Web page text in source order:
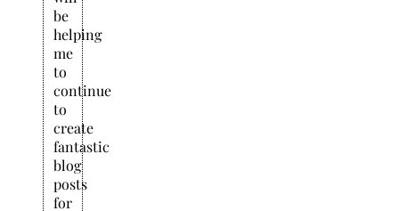
be
helping
me
to
continue
to
create
fantastic
blog
posts
for